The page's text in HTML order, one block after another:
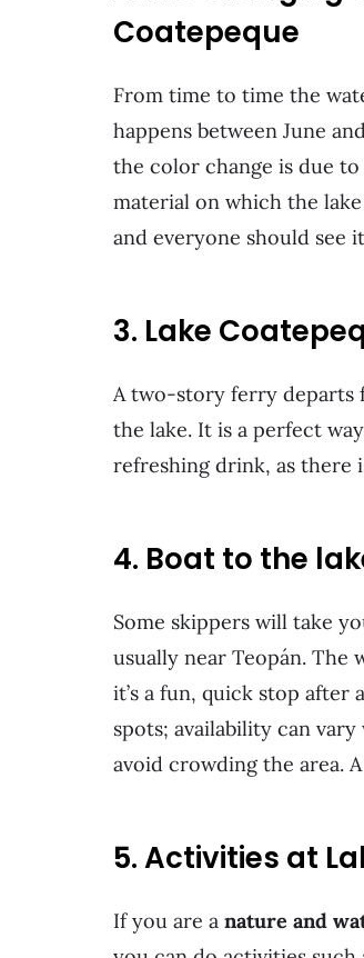
Coatepeque
From time to time the
happens between June
the color change is due
material on which the
and everyone should see
3. Lake
A two-story ferry departs
the lake. It is a perfect
refreshing drink, as there
4. Boat to the
Some skippers will take
usually near Teopán. The
it’s a fun, quick stop
spots; availability can
avoid crowding the area.
5. Activities at
If you are a nature and